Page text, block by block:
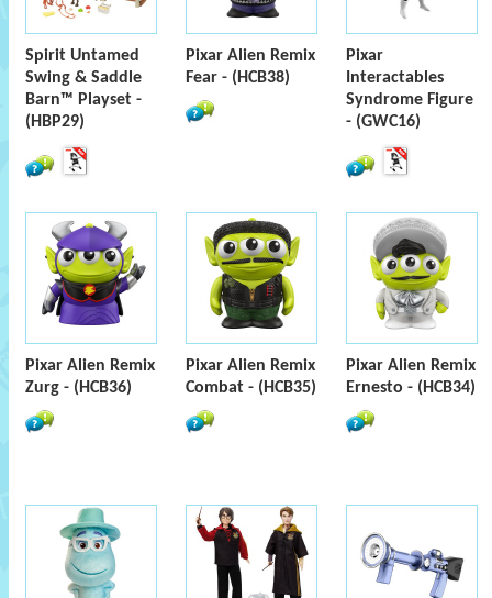
Spirit Untamed
Swing & Saddle
Barn™ Playset -
(HBP29)
Pixar Alien Remix
Fear - (HCB38)
Pixar
Interactables
Syndrome Figure
- (GWC16)
Pixar Alien Remix
Zurg - (HCB36)
Pixar Alien Remix
Combat - (HCB35)
Pixar Alien Remix
Ernesto - (HCB34)